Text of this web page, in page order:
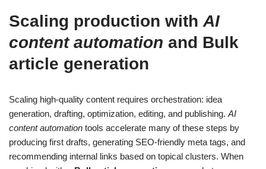
Scaling production with AI
content automation and Bulk
article generation
Scaling high-quality content requires orchestration: idea
generation, drafting, optimization, editing, and publishing. AI
content automation tools accelerate many of these steps by
producing first drafts, generating SEO-friendly meta tags, and
recommending internal links based on topical clusters. When